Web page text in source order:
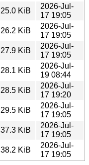
25.0 KiB
2026-Jul-
17 19:05
26.2 KiB
2026-Jul-
17 19:05
27.9 KiB
2026-Jul-
17 19:05
28.1 KiB
2026-Jul-
19 08:44
28.5 KiB
2026-Jul-
17 19:20
29.5 KiB
2026-Jul-
17 19:05
37.3 KiB
2026-Jul-
17 19:05
38.2 KiB
2026-Jul-
17 19:05